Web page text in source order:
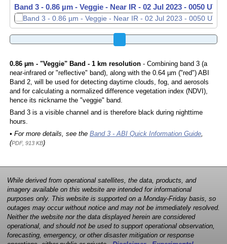
Band 3 - 0.86 µm - Veggie - Near IR - 02 Jul 2023 - 0100 UTC
Band 3 - 0.86 µm - Veggie - Near IR - 02 Jul 2023 - 0110 UTC
0.86 µm - "Veggie" Band - 1 km resolution- Combining band 3 (a
near-infrared or "reflective" band), along with the 0.64 µm ("red") ABI
Band 2, will be used for detecting daytime clouds, fog, and aerosols
and for calculating a normalized difference vegetation index (NDVI),
hence its nickname the "veggie" band.
Band 3 is a visible channel and is therefore black during nighttime
hours.
• For more details, see the Band 3 - ABI Quick Information Guide,
(PDF, 913 KB)
While derived from operational satellites, the data, products, and
imagery available on this website are intended for informational
purposes only. This website is supported on a Monday-Friday basis, so
outages may occur without notice and may not be immediately resolved.
Neither the website nor the data displayed herein are considered
operational, and should not be used to support operational observation,
forecasting, emergency, or other disaster mitigation or response